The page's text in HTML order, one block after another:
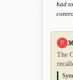
had
!!
The